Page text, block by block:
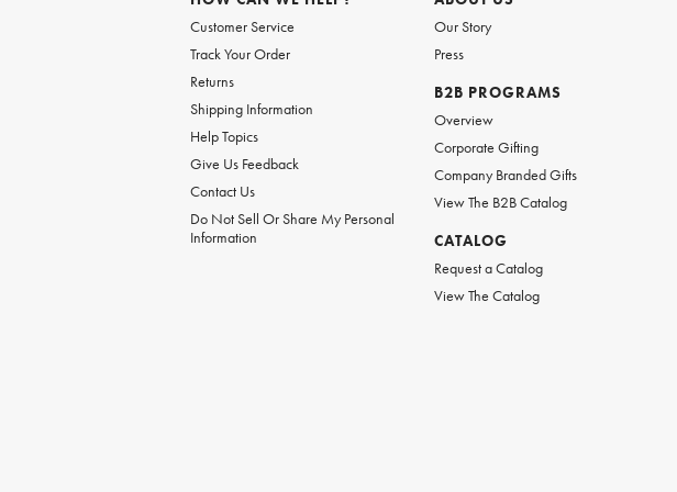
Customer Service
Track Your Order
Returns
Shipping Information
Help Topics
Give Us Feedback
Contact Us
Do Not Sell Or Share My Personal
Information
Our Story
Press
B2B PROGRAMS
Overview
Corporate Gifting
Company Branded Gifts
View The B2B Catalog
CATALOG
Request a Catalog
View The Catalog